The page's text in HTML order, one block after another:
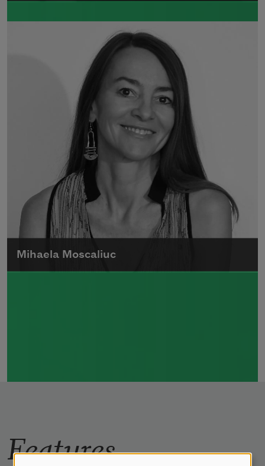
Born to Korean parents on August 7, 1976,
Cathy Park Hong was raised in Los Angeles
Read more about >
Mihaela Moscaliuc
Features